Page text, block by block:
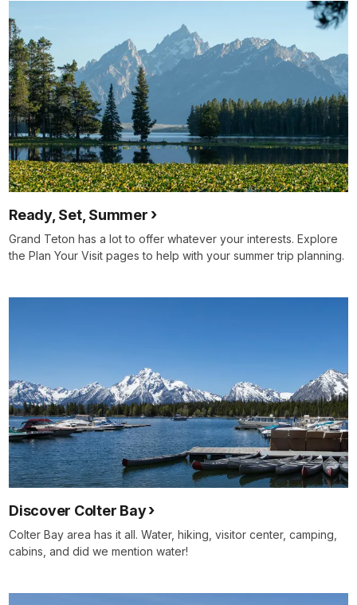
Ready, Set, Summer
Grand Teton has a lot to offer whatever your interests. Explore
the Plan Your Visit pages to help with your summer trip planning.
Discover Colter Bay
Colter Bay area has it all. Water, hiking, visitor center, camping,
cabins, and did we mention water!